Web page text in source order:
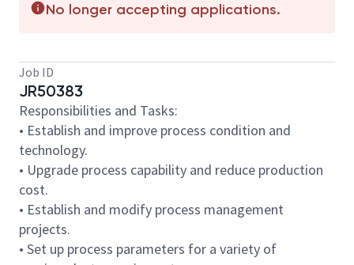
No longer accepting applications.
Job ID
JR50383
Responsibilities and Tasks:
• Establish and improve process condition and
technology.
• Upgrade process capability and reduce production
cost.
• Establish and modify process management
projects.
• Set up process parameters for a variety of